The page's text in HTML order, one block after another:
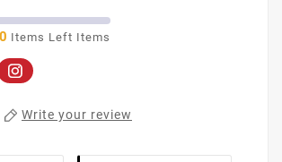
Items Left Items
Write your review